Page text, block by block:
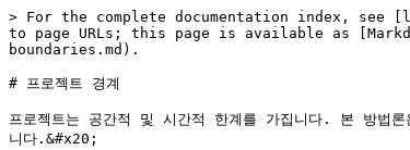
> For the complete documentation index, see
to page URLs; this page is available as
boundaries.md).
# 프로젝트 경계
프로젝트는 공간적 및 시간적 한계를 가집니다. 본 방법
니다.&#x20;